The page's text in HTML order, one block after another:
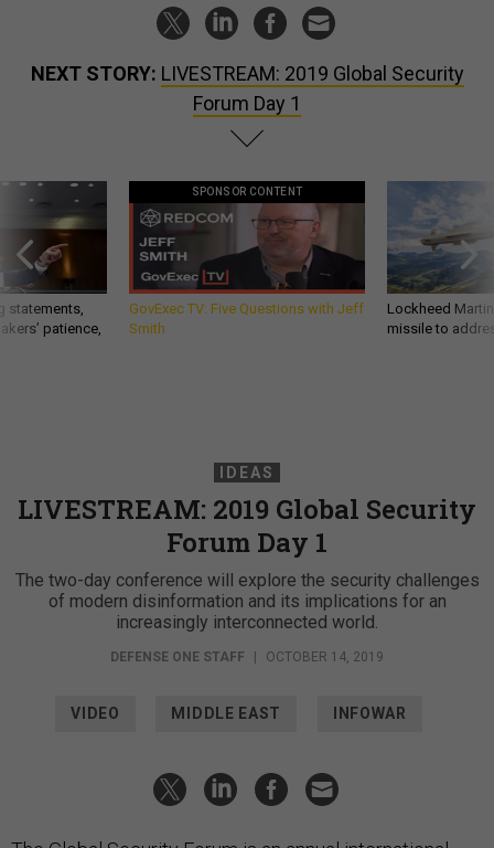
NEXT STORY: LIVESTREAM: 2019 Global Security
Forum Day 1
statements,
patience,
SPONSOR CONTENT
GovExec TV: Five Questions with Jeff
Smith
Lockheed
missile to
IDEAS
LIVESTREAM: 2019 Global Security
Forum Day 1
The two-day conference will explore the security challenges
of modern disinformation and its implications for an
increasingly interconnected world.
DEFENSE ONE STAFF | OCTOBER 14, 2019
VIDEO MIDDLE EAST INFOWAR